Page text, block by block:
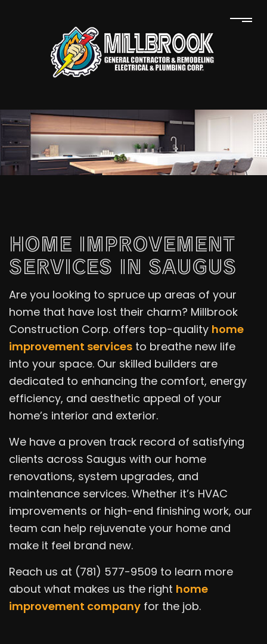
HOME IMPROVEMENT
SERVICES IN SAUGUS
Are you looking to spruce up areas of your
home that have lost their charm? Millbrook
Construction Corp. offers top-quality home
improvement services to breathe new life
into your space. Our skilled builders are
dedicated to enhancing the comfort, energy
efficiency, and aesthetic appeal of your
home’s interior and exterior.
We have a proven track record of satisfying
clients across Saugus with our home
renovations, system upgrades, and
maintenance services. Whether it’s HVAC
improvements or high-end finishing work, our
team can help rejuvenate your home and
make it feel brand new.
Reach us at (781) 577-9509 to learn more
about what makes us the right home
improvement company for the job.